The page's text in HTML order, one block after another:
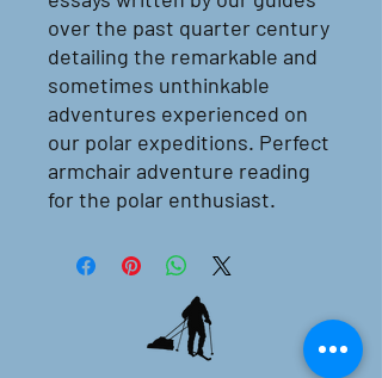
over the past quarter century
detailing the remarkable and
sometimes unthinkable
adventures experienced on
our polar expeditions. Perfect
armchair adventure reading
for the polar enthusiast.